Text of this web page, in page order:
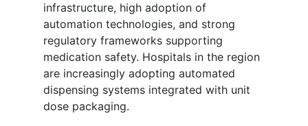
infrastructure, high adoption of
automation technologies, and strong
regulatory frameworks supporting
medication safety. Hospitals in the region
are increasingly adopting automated
dispensing systems integrated with unit
dose packaging.